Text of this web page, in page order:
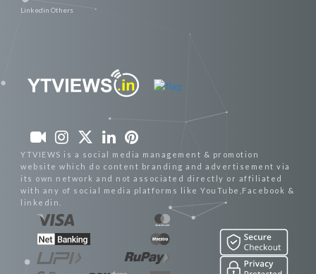
Linkedin Others
YTVIEWS is a social media management & promotion
website which do content branding and advertisement via
its own network and not associated directly or affiliated
with any of social media platforms like YouTube,Facebook &
linkedin.